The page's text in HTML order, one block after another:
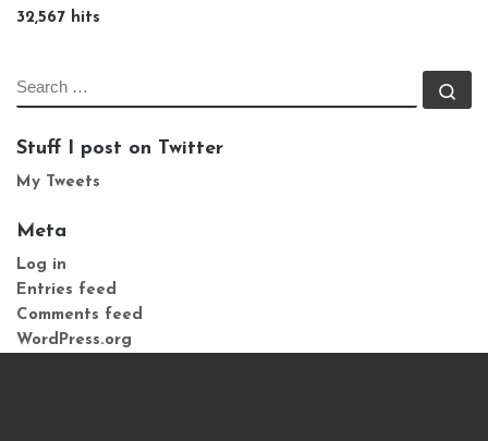
32,567 hits
SEARCH
Stuff I post on Twitter
My Tweets
Meta
Log in
Entries feed
Comments feed
WordPress.org